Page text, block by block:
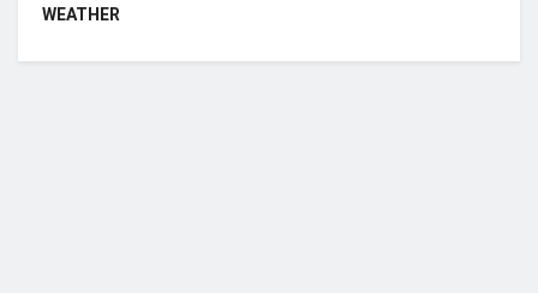
WEATHER